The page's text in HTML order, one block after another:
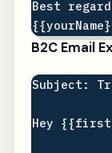
Best
B2C Email
Subject:
Hey